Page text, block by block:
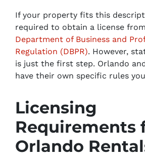
If your property fits this
required to obtain a license
Department of Business and
Regulation (DBPR). However,
is just the first step. Orlando
have their own specific rules
Licensing
Requirements
Orlando